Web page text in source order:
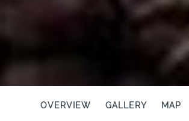
OVERVIEW GALLERY MAP